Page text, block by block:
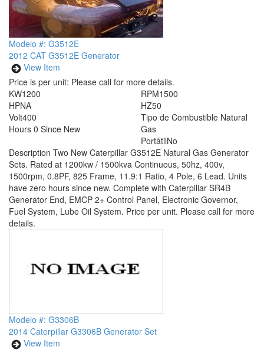
Modelo #: G3512E
2012 CAT G3512E Generator
View Item
Price is per unit: Please call for more details.
KW1200
HPNA
RPM1500
HZ50
Volt400
Hours 0 Since New
Tipo de Combustible Natural
Gas
PortátilNo
Description Two New Caterpillar G3512E Natural Gas Generator
Sets. Rated at 1200kw / 1500kva Continuous, 50hz, 400v,
1500rpm, 0.8PF, 825 Frame, 11.9:1 Ratio, 4 Pole, 6 Lead. Units
have zero hours since new. Complete with Caterpillar SR4B
Generator End, EMCP 2+ Control Panel, Electronic Governor,
Fuel System, Lube Oil System. Price per unit. Please call for more
details.
Modelo #: G3306B
2014 Caterpillar G3306B Generator Set
View Item